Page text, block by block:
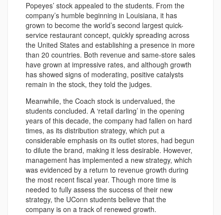
Popeyes’ stock appealed to the students. From the
company’s humble beginning in Louisiana, it has
grown to become the world’s second largest quick-
service restaurant concept, quickly spreading across
the United States and establishing a presence in more
than 20 countries. Both revenue and same-store sales
have grown at impressive rates, and although growth
has showed signs of moderating, positive catalysts
remain in the stock, they told the judges.
Meanwhile, the Coach stock is undervalued, the
students concluded. A ‘retail darling’ in the opening
years of this decade, the company had fallen on hard
times, as its distribution strategy, which put a
considerable emphasis on its outlet stores, had begun
to dilute the brand, making it less desirable. However,
management has implemented a new strategy, which
was evidenced by a return to revenue growth during
the most recent fiscal year. Though more time is
needed to fully assess the success of their new
strategy, the UConn students believe that the
company is on a track of renewed growth.